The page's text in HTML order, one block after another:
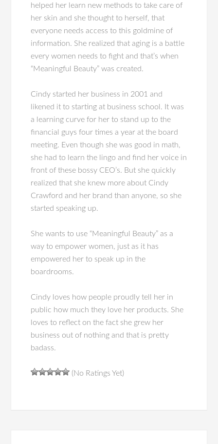
helped her learn new methods to take care of
her skin and she thought to herself, that
everyone needs access to this goldmine of
information. She realized that aging is a battle
every women needs to fight and that’s when
“Meaningful Beauty” was created.
Cindy started her business in 2001 and
likened it to starting at business school. It was
a learning curve for her to stand up to the
financial guys four times a year at the board
meeting. Even though she was good in math,
she had to learn the lingo and find her voice in
front of these bossy CEO’s. But she quickly
realized that she knew more about Cindy
Crawford and her brand than anyone, so she
started speaking up.
She wants to use “Meaningful Beauty” as a
way to empower women, just as it has
empowered her to speak up in the
boardrooms.
Cindy loves how people proudly tell her in
public how much they love her products. She
loves to reflect on the fact she grew her
business out of nothing and that is pretty
badass.
(No Ratings Yet)